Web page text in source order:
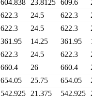
604.838 23.8125 609.6
622.3 24.5 622.3
622.3 24.5 622.3
361.95 14.25 361.95
622.3 24.5 622.3
660.4 26 660.4
654.05 25.75 654.05
542.925 21.375 542.925